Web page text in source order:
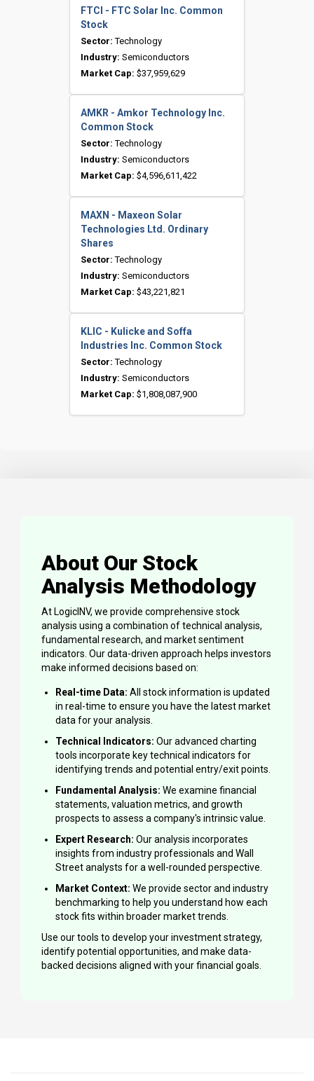
FTCI - FTC Solar Inc. Common
Stock
Sector: Technology
Industry: Semiconductors
Market Cap: $37,959,629
AMKR - Amkor Technology Inc.
Common Stock
Sector: Technology
Industry: Semiconductors
Market Cap: $4,596,611,422
MAXN - Maxeon Solar
Technologies Ltd. Ordinary
Shares
Sector: Technology
Industry: Semiconductors
Market Cap: $43,221,821
KLIC - Kulicke and Soffa
Industries Inc. Common Stock
Sector: Technology
Industry: Semiconductors
Market Cap: $1,808,087,900
About Our Stock
Analysis Methodology
At LogicINV, we provide comprehensive stock
analysis using a combination of technical analysis,
fundamental research, and market sentiment
indicators. Our data-driven approach helps investors
make informed decisions based on:
Real-time Data: All stock information is updated
in real-time to ensure you have the latest market
data for your analysis.
Technical Indicators: Our advanced charting
tools incorporate key technical indicators for
identifying trends and potential entry/exit points.
Fundamental Analysis: We examine financial
statements, valuation metrics, and growth
prospects to assess a company's intrinsic value.
Expert Research: Our analysis incorporates
insights from industry professionals and Wall
Street analysts for a well-rounded perspective.
Market Context: We provide sector and industry
benchmarking to help you understand how each
stock fits within broader market trends.
Use our tools to develop your investment strategy,
identify potential opportunities, and make data-
backed decisions aligned with your financial goals.